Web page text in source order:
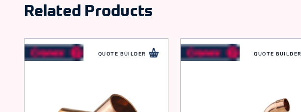
Related Products
QUOTE BUILDER QUOTE BUILDER